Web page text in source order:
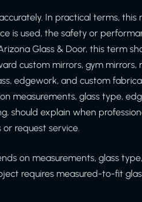
In practical terms, this
is used, the safety or
Glass & Door, this term
custom mirrors, gym mirrors,
edgework, and custom
measurements, glass type,
should explain when
request service.
on measurements, glass type,
requires measured-to-fit